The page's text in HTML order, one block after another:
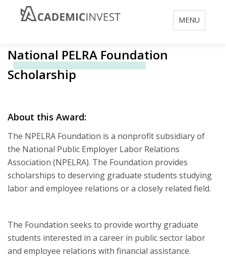
Toggle
navigation
MENU
National PELRA Foundation
Scholarship
About this Award:
The NPELRA Foundation is a nonprofit subsidiary of
the National Public Employer Labor Relations
Association (NPELRA). The Foundation provides
scholarships to deserving graduate students studying
labor and employee relations or a closely related field.
The Foundation seeks to provide worthy graduate
students interested in a career in public sector labor
and employee relations with financial assistance.